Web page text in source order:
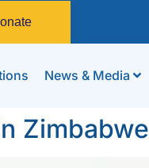
News & Media
Zimbabwe